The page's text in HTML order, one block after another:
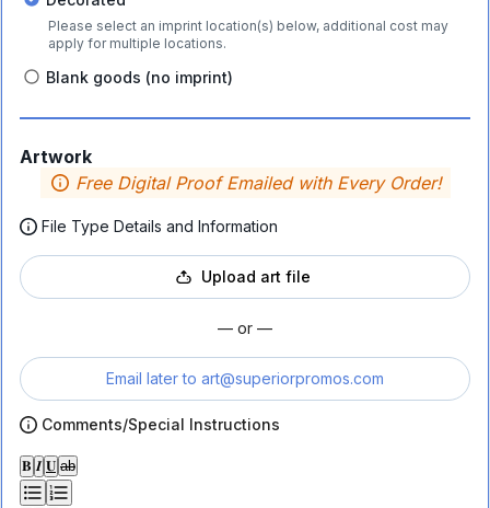
Please select an imprint location(s) below, additional cost may
apply for multiple locations.
Blank goods (no imprint)
Artwork
Free Digital Proof Emailed with Every Order!
File Type Details and Information
Upload art file
— or —
Email later to art@superiorpromos.com
Comments/Special Instructions
𝐁 𝑰 𝐔 ab